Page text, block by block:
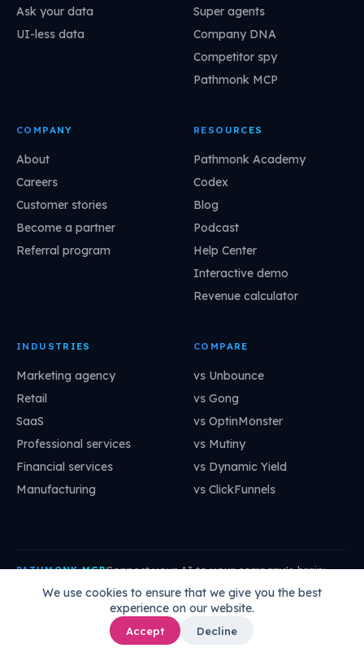
We use cookies to ensure that we give you the best
experience on our website.
Accept Decline
Ask your data
UI-less data
Super agents
Company DNA
Competitor spy
Pathmonk MCP
COMPANY
About
Careers
Customer stories
Become a partner
Referral program
RESOURCES
Pathmonk Academy
Codex
Blog
Podcast
Help Center
Interactive demo
Revenue calculator
INDUSTRIES
Marketing agency
Retail
SaaS
Professional services
Financial services
Manufacturing
COMPARE
vs Unbounce
vs Gong
vs OptinMonster
vs Mutiny
vs Dynamic Yield
vs ClickFunnels
PATHMONK MCPConnect your AI to your company's brain:
mcp.pathmonk.com/mcp Copy
Cursor VS Code ChatGPT How to connect →